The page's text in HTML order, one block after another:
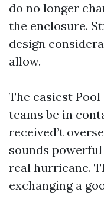
do no longer
the enclosure.
design
allow.
The easiest
teams be in
received’t
sounds
real hurricane.
exchanging a